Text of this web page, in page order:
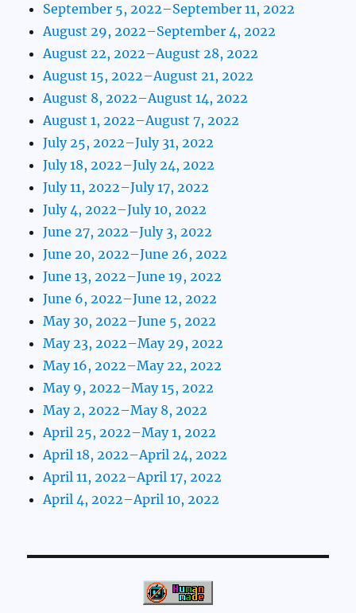
September 5, 2022–September 11, 2022
August 29, 2022–September 4, 2022
August 22, 2022–August 28, 2022
August 15, 2022–August 21, 2022
August 8, 2022–August 14, 2022
August 1, 2022–August 7, 2022
July 25, 2022–July 31, 2022
July 18, 2022–July 24, 2022
July 11, 2022–July 17, 2022
July 4, 2022–July 10, 2022
June 27, 2022–July 3, 2022
June 20, 2022–June 26, 2022
June 13, 2022–June 19, 2022
June 6, 2022–June 12, 2022
May 30, 2022–June 5, 2022
May 23, 2022–May 29, 2022
May 16, 2022–May 22, 2022
May 9, 2022–May 15, 2022
May 2, 2022–May 8, 2022
April 25, 2022–May 1, 2022
April 18, 2022–April 24, 2022
April 11, 2022–April 17, 2022
April 4, 2022–April 10, 2022